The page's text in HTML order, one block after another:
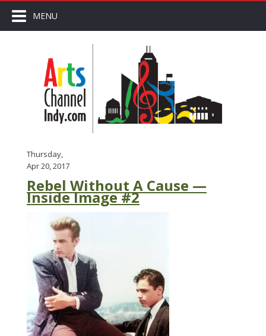
MENU
Thursday,
Apr 20, 2017
Rebel Without A Cause —
Inside Image #2